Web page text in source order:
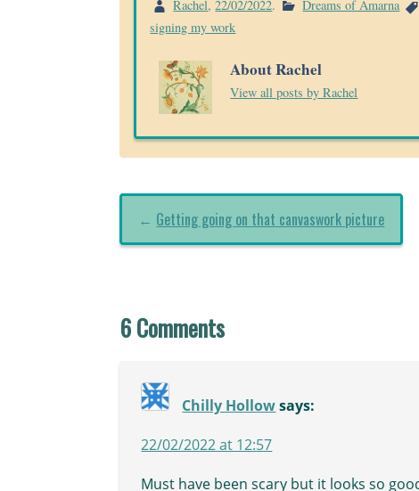
Rachel,22/02/2022. Dreams of Amarna
signing my work
About Rachel
View all posts by Rachel
← Getting going on that canvaswork picture
6 Comments
Chilly Hollow says:
22/02/2022 at 12:57
Must have been scary but it looks so